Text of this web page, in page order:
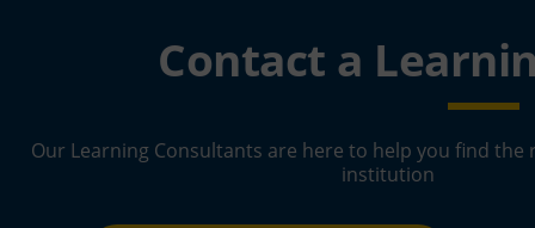
Contact a
Our Learning Consultants are here to help you find
institution